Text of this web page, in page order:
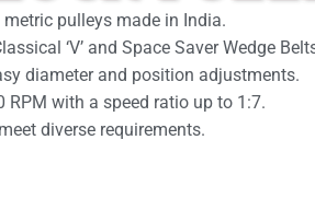
pulleys made in India.
‘V’ and Space Saver Wedge
diameter and position adjustments.
RPM with a speed ratio up to 1:7.
diverse requirements.